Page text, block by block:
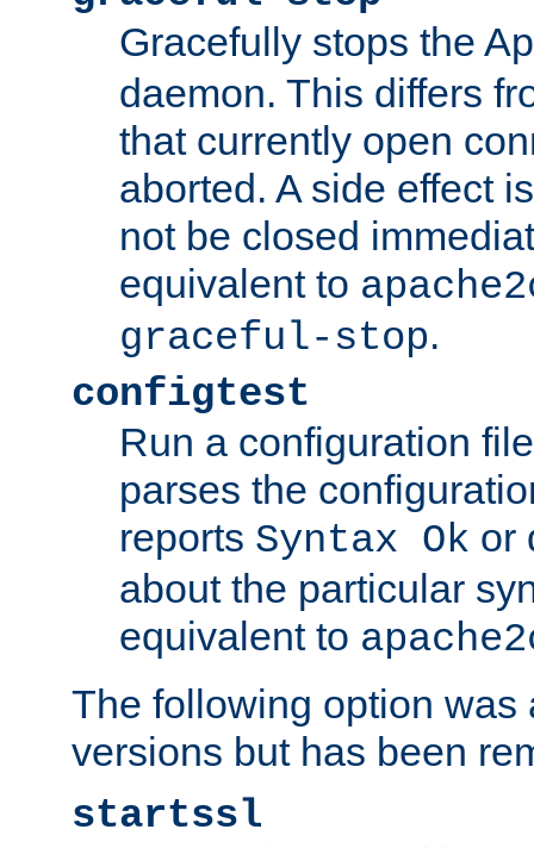
Gracefully stops the
daemon. This differs
that currently open
aborted. A side effect
not be closed
equivalent to
graceful-stop.
configtest
Run a configuration
parses the
reports Syntax Ok or
about the particular
equivalent to
The following option was
versions but has been
startssl